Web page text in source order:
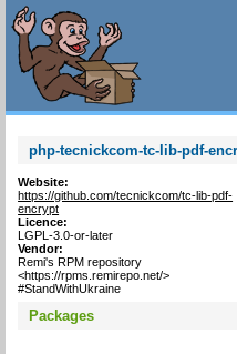
php-tecnickcom-tc-lib-pdf-
Website:
https://github.com/tecnickcom/tc-lib-pdf-
encrypt
Licence:
LGPL-3.0-or-later
Vendor:
Remi's RPM repository
<https://rpms.remirepo.net/>
#StandWithUkraine
Packages